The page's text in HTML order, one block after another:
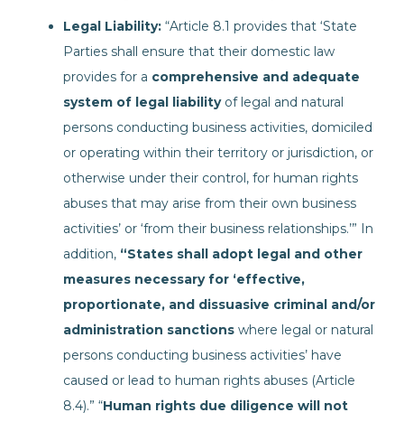
Legal Liability: “Article 8.1 provides that ‘State
Parties shall ensure that their domestic law
provides for a comprehensive and adequate
system of legal liabilityof legal and natural
persons conducting business activities, domiciled
or operating within their territory or jurisdiction, or
otherwise under their control, for human rights
abuses that may arise from their own business
activities’ or ‘from their business relationships.’” In
addition, “States shall adopt legal and other
measures necessary for ‘effective,
proportionate, and dissuasive criminal and/or
administration sanctions where legal or natural
persons conducting business activities’ have
caused or lead to human rights abuses (Article
8.4).” “Human rights due diligence will not